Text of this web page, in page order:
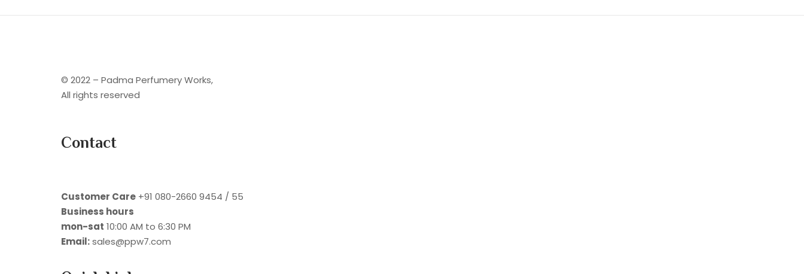
© 2022 – Padma Perfumery Works,
All rights reserved
Contact
Customer Care +91 080-2660 9454 / 55
Business hours
mon-sat 10:00 AM to 6:30 PM
Email:sales@ppw7.com